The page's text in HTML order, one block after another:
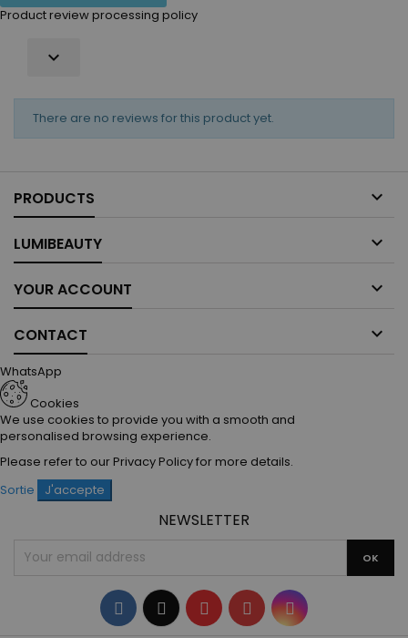
Product review processing policy

There are no reviews for this product yet.
PRODUCTS 
LUMIBEAUTY 
YOUR ACCOUNT 
CONTACT 
WhatsApp
Cookies
We use cookies to provide you with a smooth and
personalised browsing experience.
Please refer to ourPrivacy Policyfor more details.
Sortie
J'accepte
NEWSLETTER
Facebook
TwitterYouTubePinterestInstagram